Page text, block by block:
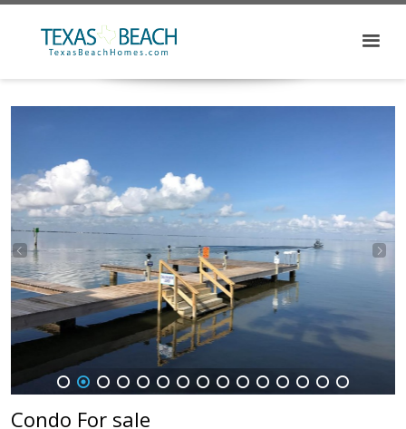
1 2 3 4 5 6 7 8 9 10 11 12 13 14 15
Condo For sale